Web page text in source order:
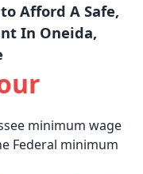
Afford A Safe,
In Oneida,
minimum wage
Federal minimum